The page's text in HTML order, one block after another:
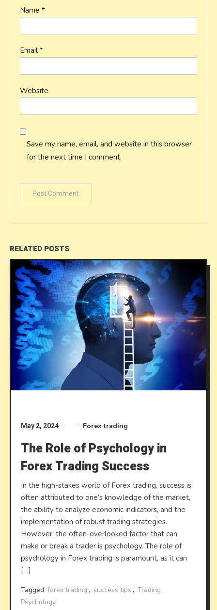
Name *
Email *
Website
Save my name, email, and website in this browser
for the next time I comment.
RELATED POSTS
May 2, 2024 Forex trading
The Role of Psychology in
Forex Trading Success
In the high-stakes world of Forex trading, success is
often attributed to one’s knowledge of the market,
the ability to analyze economic indicators, and the
implementation of robust trading strategies.
However, the often-overlooked factor that can
make or break a trader is psychology. The role of
psychology in Forex trading is paramount, as it can
[…]
Tagged forex trading , success tips , Trading
Psychology